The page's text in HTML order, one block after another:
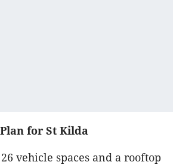
for St Kilda
vehicle spaces and a rooftop